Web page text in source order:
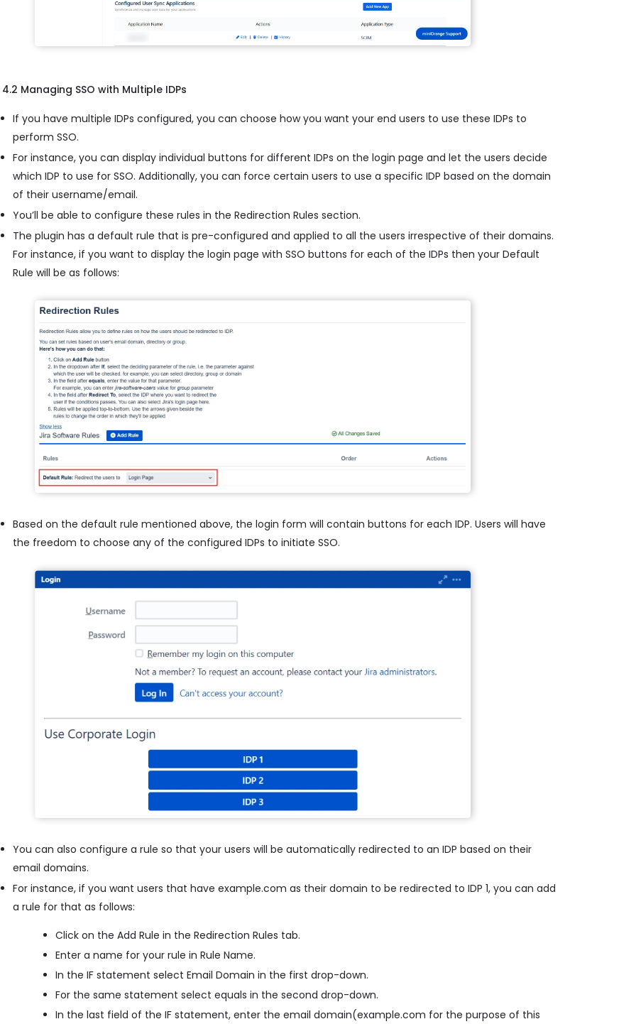
4.2 Managing SSO with Multiple IDPs
If you have multiple IDPs configured, you can choose how you want your end users to use these IDPs to
perform SSO.
For instance, you can display individual buttons for different IDPs on the login page and let the users decide
which IDP to use for SSO. Additionally, you can force certain users to use a specific IDP based on the domain
of their username/email.
You’ll be able to configure these rules in the Redirection Rules section.
The plugin has a default rule that is pre-configured and applied to all the users irrespective of their domains.
For instance, if you want to display the login page with SSO buttons for each of the IDPs then your Default
Rule will be as follows:
Based on the default rule mentioned above, the login form will contain buttons for each IDP. Users will have
the freedom to choose any of the configured IDPs to initiate SSO.
You can also configure a rule so that your users will be automatically redirected to an IDP based on their
email domains.
For instance, if you want users that have example.com as their domain to be redirected to IDP 1, you can add
a rule for that as follows:
Click on the Add Rule in the Redirection Rules tab.
Enter a name for your rule in Rule Name.
In the IF statement select Email Domain in the first drop-down.
For the same statement select equals in the second drop-down.
In the last field of the IF statement, enter the email domain(example.com for the purpose of this